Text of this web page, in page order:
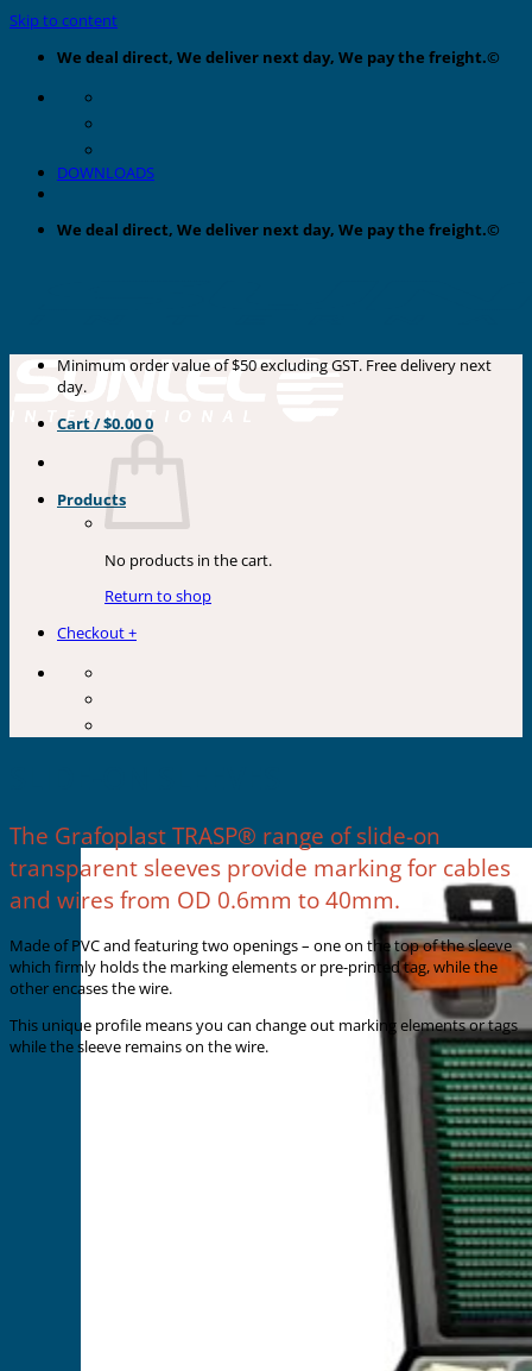
Skip to content
We deal direct, We deliver next day, We pay the freight.©
DOWNLOADS
We deal direct, We deliver next day, We pay the freight.©
Products
Minimum order value of $50 excluding GST. Free delivery next
day.
Cart /$0.000
No products in the cart.
Return to shop
Checkout+
The Grafoplast TRASP® range of slide-on
transparent sleeves provide marking for cables
and wires from OD 0.6mm to 40mm.
Made of PVC and featuring two openings – one on the top of the sleeve
which firmly holds the marking elements or pre-printed tag, while the
other encases the wire.
This unique profile means you can change out marking elements or tags
while the sleeve remains on the wire.